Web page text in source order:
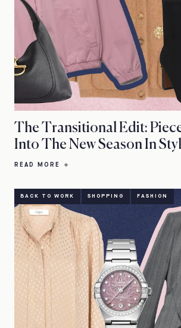
The Transitional Edit:
Into The New Season In
READ MORE
BACK TO WORK SHOPPING FASHION